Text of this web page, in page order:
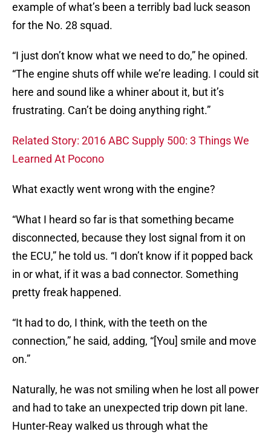
example of what’s been a terribly bad luck season
for the No. 28 squad.
“I just don’t know what we need to do,” he opined.
“The engine shuts off while we’re leading. I could sit
here and sound like a whiner about it, but it’s
frustrating. Can’t be doing anything right.”
Related Story: 2016 ABC Supply 500: 3 Things We
Learned At Pocono
What exactly went wrong with the engine?
“What I heard so far is that something became
disconnected, because they lost signal from it on
the ECU,” he told us. “I don’t know if it popped back
in or what, if it was a bad connector. Something
pretty freak happened.
“It had to do, I think, with the teeth on the
connection,” he said, adding, “[You] smile and move
on.”
Naturally, he was not smiling when he lost all power
and had to take an unexpected trip down pit lane.
Hunter-Reay walked us through what the